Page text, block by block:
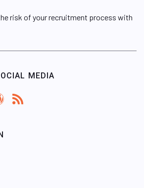
risk of your recruitment process with
MEDIA